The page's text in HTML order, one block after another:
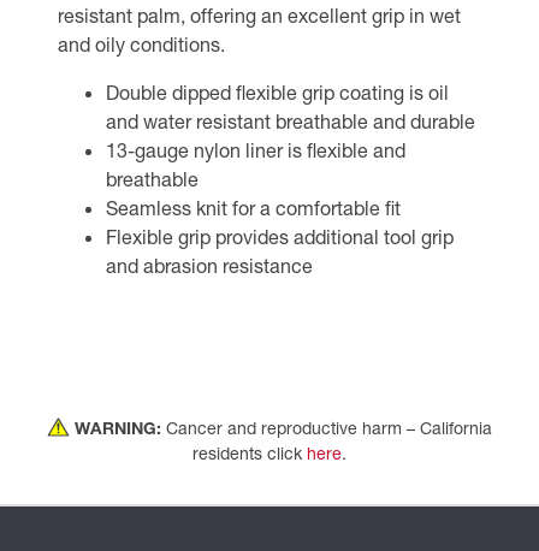
resistant palm, offering an excellent grip in wet
and oily conditions.
Double dipped flexible grip coating is oil
and water resistant breathable and durable
13-gauge nylon liner is flexible and
breathable
Seamless knit for a comfortable fit
Flexible grip provides additional tool grip
and abrasion resistance
WARNING: Cancer and reproductive harm – California
residents click here.